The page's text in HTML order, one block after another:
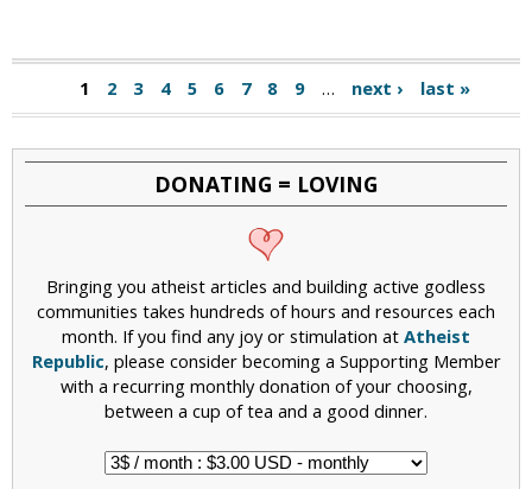
1 2 3 4 5 6 7 8 9 … next › last »
DONATING = LOVING
Bringing you atheist articles and building active godless
communities takes hundreds of hours and resources each
month. If you find any joy or stimulation at Atheist
Republic, please consider becoming a Supporting Member
with a recurring monthly donation of your choosing,
between a cup of tea and a good dinner.